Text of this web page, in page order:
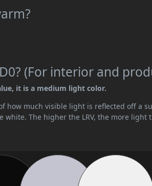
(For interior and
it is a medium light color.
how much visible light is reflected off a
The higher the LRV, the more